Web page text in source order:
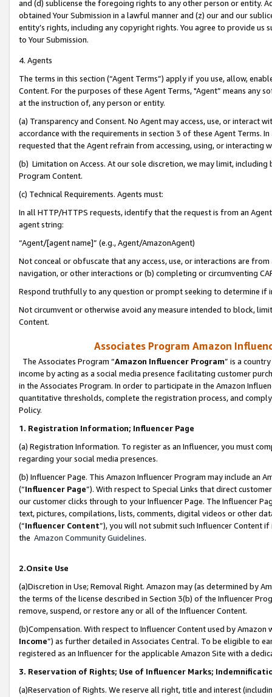
and (d) sublicense the foregoing rights to any other person or entity.
obtained Your Submission in a lawful manner and (z) our and our
entity’s rights, including any copyright rights. You agree to provide us
to Your Submission.
4. Agents
The terms in this section (“Agent Terms”) apply if you use, allow,
Content. For the purposes of these Agent Terms, "Agent” means
at the instruction of, any person or entity.
(a) Transparency and Consent. No Agent may access, use, or
accordance with the requirements in section 3 of these Agent Terms.
requested that the Agent refrain from accessing, using, or interacting
(b) Limitation on Access. At our sole discretion, we may limit,
Program Content.
(c) Technical Requirements. Agents must:
In all HTTP/HTTPS requests, identify that the request is from an
agent string:
“Agent/[agent name]” (e.g., Agent/AmazonAgent)
Not conceal or obfuscate that any access, use, or interactions are
navigation, or other interactions or (b) completing or circumventing
Respond truthfully to any question or prompt seeking to determine if
Not circumvent or otherwise avoid any measure intended to block,
Content.
Associates Program Amazon
The Associates Program “Amazon Influencer Program” is a
income by acting as a social media presence facilitating customer
in the Associates Program. In order to participate in the Amazon
quantitative thresholds, complete the registration process, and
Policy.
1. Registration Information; Influencer Page
(a) Registration Information. To register as an Influencer, you must
regarding your social media presences.
(b) Influencer Page. This Amazon Influencer Program may include an
(“Influencer Page”). With respect to Special Links that direct
our customer clicks through to your Influencer Page. The Influencer
text, pictures, compilations, lists, comments, digital videos or other
(“Influencer Content”), you will not submit such Influencer Content
the Amazon Community Guidelines.
2.Onsite Use
(a)Discretion in Use; Removal Right. Amazon may (as determined by
the terms of the license described in Section 3(b) of the Influencer
remove, suspend, or restore any or all of the Influencer Content.
(b)Compensation. With respect to Influencer Content used by
Income”) as further detailed in Associates Central. To be eligible to
registered as an Influencer for the applicable Amazon Site with a
3. Reservation of Rights; Use of Influencer Marks;
(a)Reservation of Rights. We reserve all right, title and interest